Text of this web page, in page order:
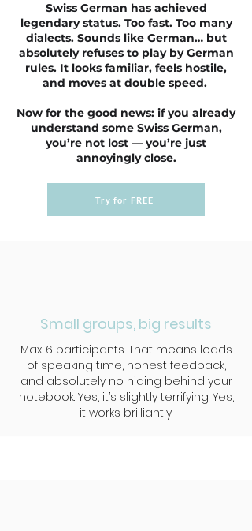
Swiss German has achieved
legendary status. Too fast. Too many
dialects. Sounds like German… but
absolutely refuses to play by German
rules. It looks familiar, feels hostile,
and moves at double speed.
Now for the good news: if you already
understand some Swiss German,
you’re not lost — you’re just
annoyingly close.
Try for FREE
Small groups, big results
Max. 6 participants. That means loads
of speaking time, honest feedback,
and absolutely no hiding behind your
notebook. Yes, it’s slightly terrifying. Yes,
it works brilliantly.